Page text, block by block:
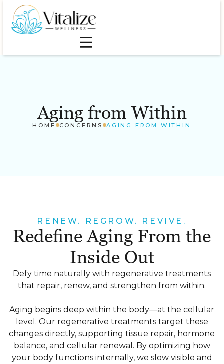
Aging from Within
HOME CONCERNS AGING FROM WITHIN
RENEW. REGROW. REVIVE.
Redefine Aging From the
Inside Out
Defy time naturally with regenerative treatments
that repair, renew, and strengthen from within.
Aging begins deep within the body—at the cellular
level. Our regenerative treatments target these
changes directly, supporting tissue repair, hormone
balance, and cellular renewal. By optimizing how
your body functions internally, we slow visible and